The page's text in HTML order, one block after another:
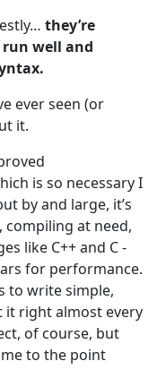
they’re
well and
ever seen (or
it.
is so necessary I
by and large, it’s
compiling at need,
like C++ and C -
for performance.
to write simple,
it right almost every
of course, but
to the point